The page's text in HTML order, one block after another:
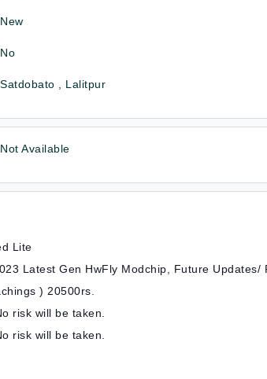
New
No
Satdobato , Lalitpur
Not Available
Lite
Latest Gen HwFly Modchip, Future Updates/
) 20500rs.
risk will be taken.
risk will be taken.